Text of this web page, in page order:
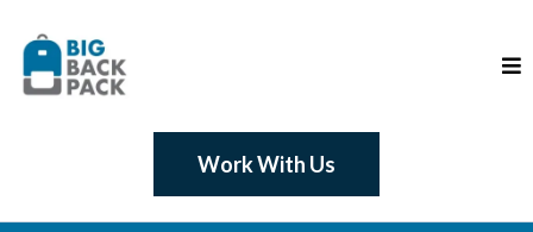
Work With Us